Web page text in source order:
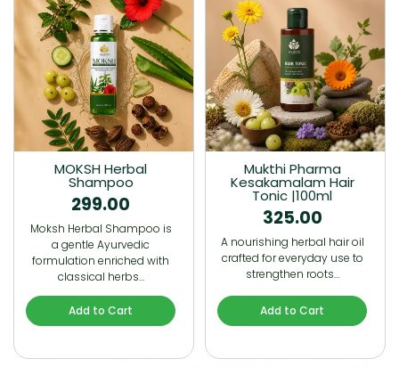
MOKSH Herbal
Shampoo
299.00
Moksh Herbal Shampoo is
a gentle Ayurvedic
formulation enriched with
classical herbs…
Add to Cart
Mukthi Pharma
Kesakamalam Hair
Tonic |100ml
325.00
A nourishing herbal hair oil
crafted for everyday use to
strengthen roots…
Add to Cart